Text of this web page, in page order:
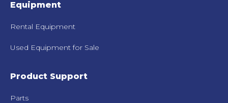
Equipment
Rental Equipment
Used Equipment for Sale
Product Support
Parts